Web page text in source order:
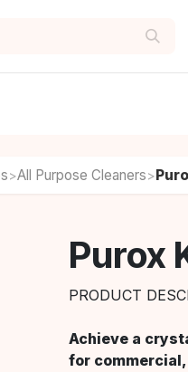
>All Purpose Cleaners>
Purox
PRODUCT
Achieve a
for